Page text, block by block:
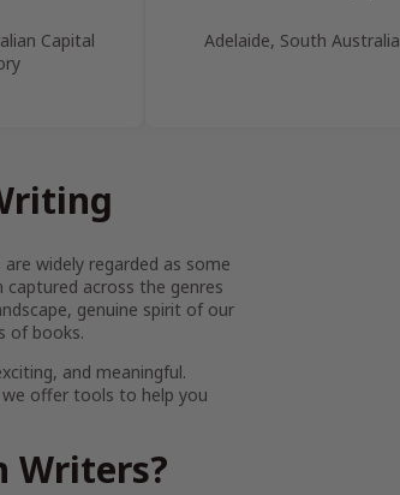
Capital
Adelaide, South Australia
widely regarded as some
across the genres
genuine spirit of our
of books.
and meaningful.
we offer tools to help you
Writers?